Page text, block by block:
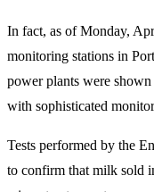
In fact, as of Monday,
monitoring stations in
power plants were shown
with sophisticated
Tests performed by the
to confirm that milk sold